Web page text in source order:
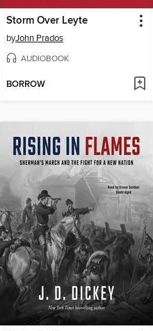
Storm Over Leyte
byJohn Prados
AUDIOBOOK
BORROW